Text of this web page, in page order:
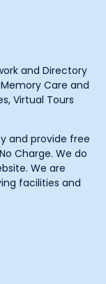
and Directory
Care and
Virtual Tours
and provide free
Charge. We do
We are
facilities and